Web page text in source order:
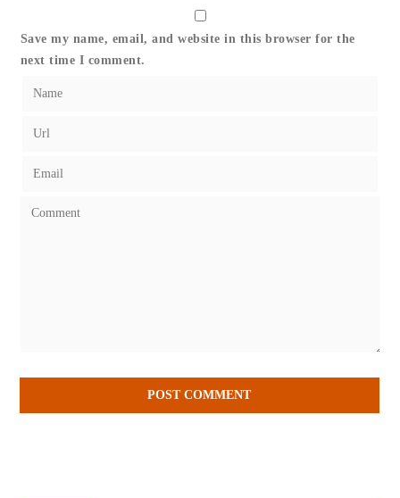
Save my name, email, and website in this browser for the
next time I comment.